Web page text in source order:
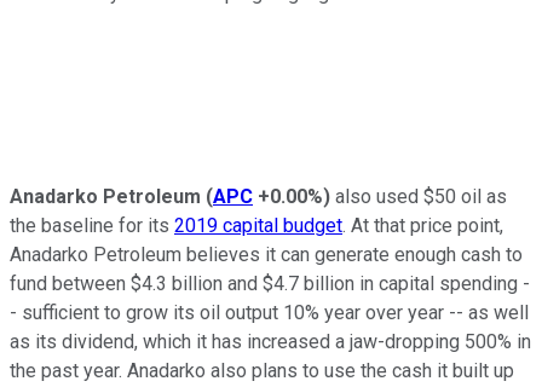
Anadarko Petroleum (APC +0.00%) also used $50 oil as
the baseline for its 2019 capital budget. At that price point,
Anadarko Petroleum believes it can generate enough cash to
fund between $4.3 billion and $4.7 billion in capital spending -
- sufficient to grow its oil output 10% year over year -- as well
as its dividend, which it has increased a jaw-dropping 500% in
the past year. Anadarko also plans to use the cash it built up